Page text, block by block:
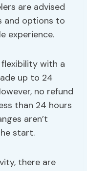
are advised
and options to
experience.
with a
up to 24
no refund
than 24 hours
aren’t
start.
there are